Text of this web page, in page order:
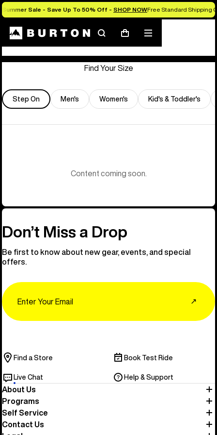
Summer Sale - Save Up To 50% Off - SHOP NOWFree Standard Shipping
SearchCart
Mobile
menu
Store Locator
Find Your Size
Step On Men's Women's Kid's & Toddler's
Content coming soon.
Don’t Miss a Drop
Be first to know about new gear, events, and special
offers.
↗
Find a Store Book Test Ride
Live Chat Help & Support
About Us
Programs
Self Service
Contact Us